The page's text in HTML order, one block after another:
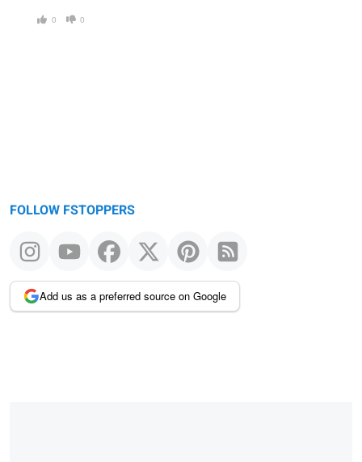
0 0
FOLLOW FSTOPPERS
Add us as a preferred source on Google